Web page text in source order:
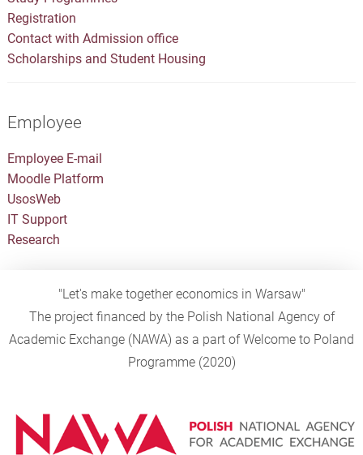
Registration
Contact with Admission office
Scholarships and Student Housing
Employee
Employee E-mail
Moodle Platform
UsosWeb
IT Support
Research
"Let's make together economics in Warsaw"
The project financed by the Polish National Agency of
Academic Exchange (NAWA) as a part of Welcome to Poland
Programme (2020)